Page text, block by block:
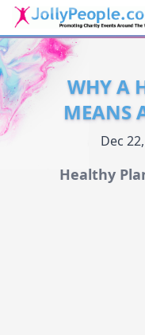
WHY A
MEANS
Dec
Healthy